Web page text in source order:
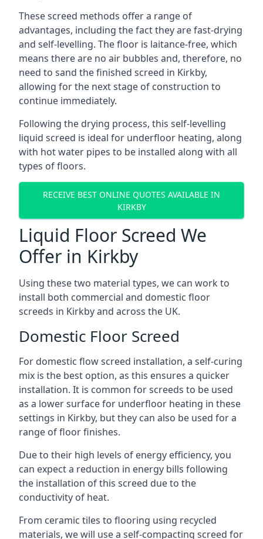
These screed methods offer a range of
advantages, including the fact they are fast-drying
and self-levelling. The floor is laitance-free, which
means there are no air bubbles and, therefore, no
need to sand the finished screed in Kirkby,
allowing for the next stage of construction to
continue immediately.
Following the drying process, this self-levelling
liquid screed is ideal for underfloor heating, along
with hot water pipes to be installed along with all
types of floors.
RECEIVE BEST ONLINE QUOTES AVAILABLE IN
KIRKBY
Liquid Floor Screed We
Offer in Kirkby
Using these two material types, we can work to
install both commercial and domestic floor
screeds in Kirkby and across the UK.
Domestic Floor Screed
For domestic flow screed installation, a self-curing
mix is the best option, as this ensures a quicker
installation. It is common for screeds to be used
as a lower surface for underfloor heating in these
settings in Kirkby, but they can also be used for a
range of floor finishes.
Due to their high levels of energy efficiency, you
can expect a reduction in energy bills following
the installation of this screed due to the
conductivity of heat.
From ceramic tiles to flooring using recycled
materials, we will use a self-compacting screed for